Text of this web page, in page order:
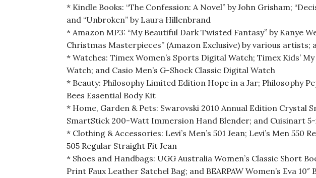
* Kindle Books: “The Confession: A Novel” by John Grisham;
and “Unbroken” by Laura Hillenbrand
* Amazon MP3: “My Beautiful Dark Twisted Fantasy” by Kanye
Christmas Masterpieces” (Amazon Exclusive) by various artists;
* Watches: Timex Women’s Sports Digital Watch; Timex Kids’
Watch; and Casio Men’s G-Shock Classic Digital Watch
* Beauty: Philosophy Limited Edition Hope in a Jar; Philosophy
Bees Essential Body Kit
* Home, Garden & Pets: Swarovski 2010 Annual Edition Crystal
SmartStick 200-Watt Immersion Hand Blender; and Cuisinart
* Clothing & Accessories: Levi’s Men’s 501 Jean; Levi’s Men 550
505 Regular Straight Fit Jean
* Shoes and Handbags: UGG Australia Women’s Classic Short
Print Faux Leather Satchel Bag; and BEARPAW Women’s Eva 10″